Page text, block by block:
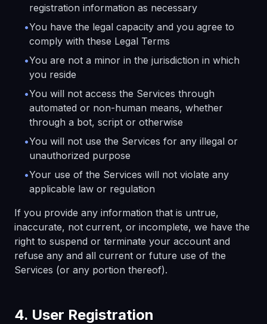
registration information as necessary
•You have the legal capacity and you agree to
comply with these Legal Terms
•You are not a minor in the jurisdiction in which
you reside
•You will not access the Services through
automated or non-human means, whether
through a bot, script or otherwise
•You will not use the Services for any illegal or
unauthorized purpose
•Your use of the Services will not violate any
applicable law or regulation
If you provide any information that is untrue,
inaccurate, not current, or incomplete, we have the
right to suspend or terminate your account and
refuse any and all current or future use of the
Services (or any portion thereof).
4. User Registration